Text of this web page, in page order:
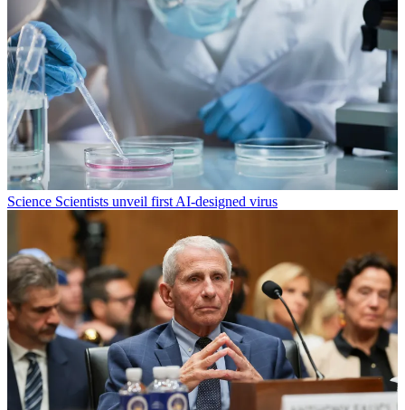
Science Scientists unveil first AI-designed virus